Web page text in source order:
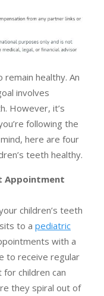
healthy. An
involves
However, it’s
following the
here are four
teeth healthy.
Appointment
children’s teeth
to a pediatric
with a
to receive regular
children can
they spiral out of